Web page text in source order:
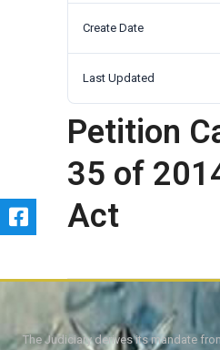
Create Date
Last Updated
Petition
35 of
Act
The Judiciary derives its mandate